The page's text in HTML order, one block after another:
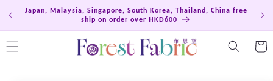
Skip to
Japan, Malaysia, Singapore, South Korea, Thailand, China free
ship on order over HKD600
Cart